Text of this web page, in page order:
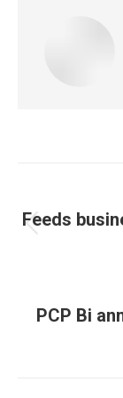
Feeds
PCP Bi